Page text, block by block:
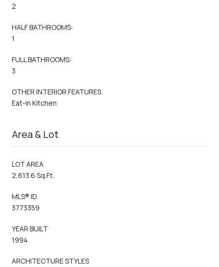
2
HALF BATHROOMS:
1
FULL BATHROOMS:
3
OTHER INTERIOR FEATURES
Eat-in Kitchen
Area & Lot
LOT AREA
2,613.6 Sq.Ft.
MLS® ID
3773359
YEAR BUILT
1994
ARCHITECTURE STYLES